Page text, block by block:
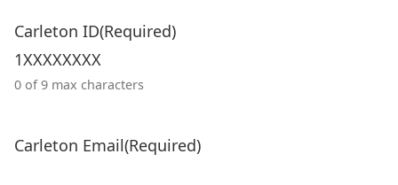
Carleton ID(Required)
0 of 9 max characters
Carleton Email(Required)